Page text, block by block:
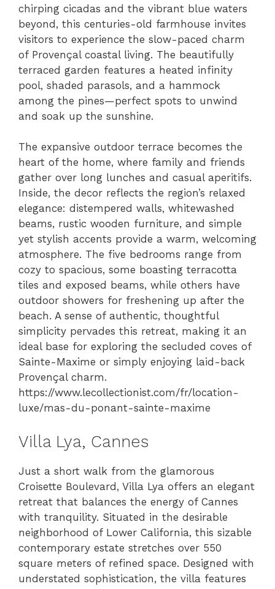
chirping cicadas and the vibrant blue waters
beyond, this centuries-old farmhouse invites
visitors to experience the slow-paced charm
of Provençal coastal living. The beautifully
terraced garden features a heated infinity
pool, shaded parasols, and a hammock
among the pines—perfect spots to unwind
and soak up the sunshine.
The expansive outdoor terrace becomes the
heart of the home, where family and friends
gather over long lunches and casual aperitifs.
Inside, the decor reflects the region’s relaxed
elegance: distempered walls, whitewashed
beams, rustic wooden furniture, and simple
yet stylish accents provide a warm, welcoming
atmosphere. The five bedrooms range from
cozy to spacious, some boasting terracotta
tiles and exposed beams, while others have
outdoor showers for freshening up after the
beach. A sense of authentic, thoughtful
simplicity pervades this retreat, making it an
ideal base for exploring the secluded coves of
Sainte-Maxime or simply enjoying laid-back
Provençal charm.
https://www.lecollectionist.com/fr/location-
luxe/mas-du-ponant-sainte-maxime
Villa Lya, Cannes
Just a short walk from the glamorous
Croisette Boulevard, Villa Lya offers an elegant
retreat that balances the energy of Cannes
with tranquility. Situated in the desirable
neighborhood of Lower California, this sizable
contemporary estate stretches over 550
square meters of refined space. Designed with
understated sophistication, the villa features